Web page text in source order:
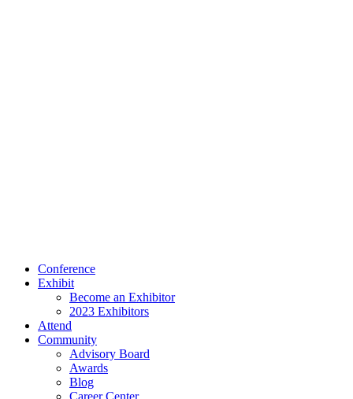
Conference
Exhibit
Become an Exhibitor
2023 Exhibitors
Attend
Community
Advisory Board
Awards
Blog
Career Center